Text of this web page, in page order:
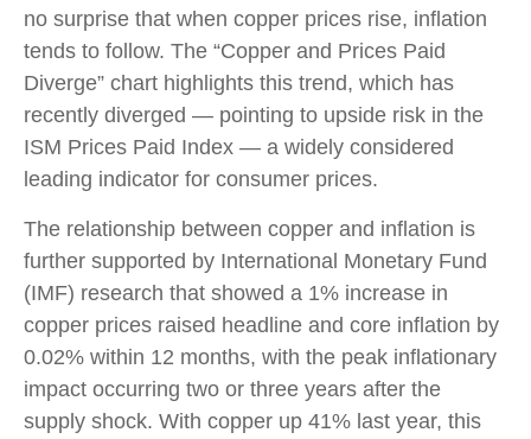
no surprise that when copper prices rise, inflation
tends to follow. The “Copper and Prices Paid
Diverge” chart highlights this trend, which has
recently diverged — pointing to upside risk in the
ISM Prices Paid Index — a widely considered
leading indicator for consumer prices.
The relationship between copper and inflation is
further supported by International Monetary Fund
(IMF) research that showed a 1% increase in
copper prices raised headline and core inflation by
0.02% within 12 months, with the peak inflationary
impact occurring two or three years after the
supply shock. With copper up 41% last year, this